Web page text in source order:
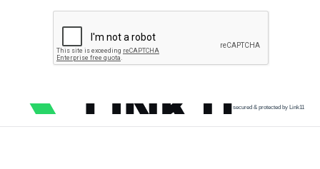
secured & protected by Link11